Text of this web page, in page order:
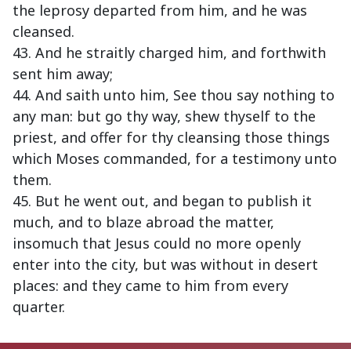
the leprosy departed from him, and he was
cleansed.
43. And he straitly charged him, and forthwith
sent him away;
44. And saith unto him, See thou say nothing to
any man: but go thy way, shew thyself to the
priest, and offer for thy cleansing those things
which Moses commanded, for a testimony unto
them.
45. But he went out, and began to publish it
much, and to blaze abroad the matter,
insomuch that Jesus could no more openly
enter into the city, but was without in desert
places: and they came to him from every
quarter.